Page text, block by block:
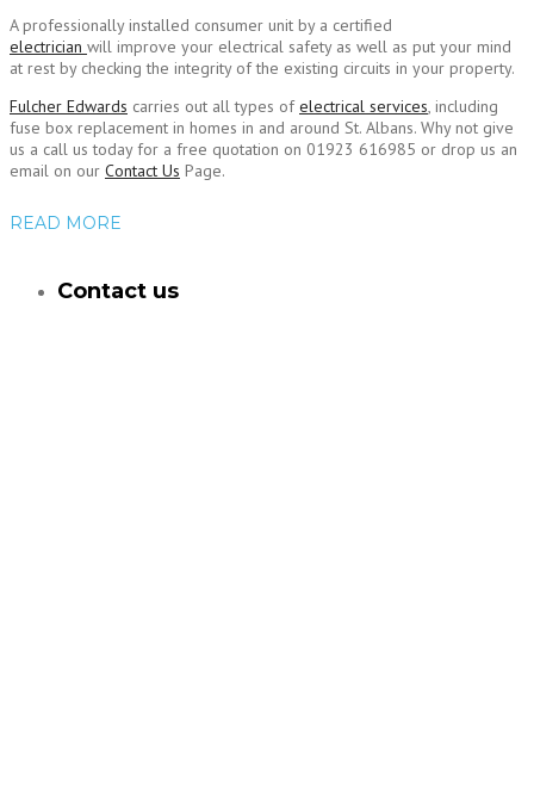
A professionally installed consumer unit by a certified
electrician will improve your electrical safety as well as put your mind
at rest by checking the integrity of the existing circuits in your property.
Fulcher Edwards carries out all types ofelectrical services, including
fuse box replacement in homes in and around St. Albans. Why not give
us a call us today for a free quotation on 01923 616985 or drop us an
email on our Contact Us Page.
READ MORE
Contact us